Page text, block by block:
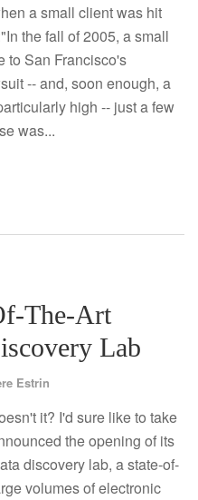
a small client was hit
the fall of 2005, a small
to San Francisco's
-- and, soon enough, a
high -- just a few
was...
The-Art
Lab
Estrin
it? I'd sure like to take
the opening of its
discovery lab, a state-of-
volumes of electronic